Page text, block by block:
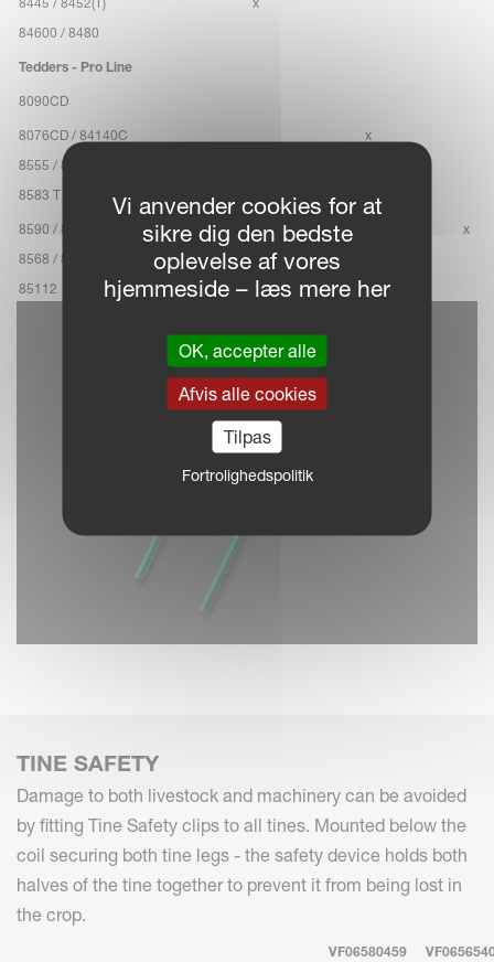
84600 / 8480
Tedders - Pro Line
8090CD
8076CD / 84140C
8555 / 8576
8583 T / 85111 T
x
8590 / 85122 C
8568 / 8590
85112
x
TINE SAFETY
Damage to both livestock and machinery can be avoided
by fitting Tine Safety clips to all tines. Mounted below the
coil securing both tine legs - the safety device holds both
halves of the tine together to prevent it from being lost in
the crop.
VF06580459
Vi anvender cookies for at
sikre dig den bedste
oplevelse af vores
hjemmeside – læs mere her
OK, accepter alle
Afvis alle cookies
Tilpas
Fortrolighedspolitik